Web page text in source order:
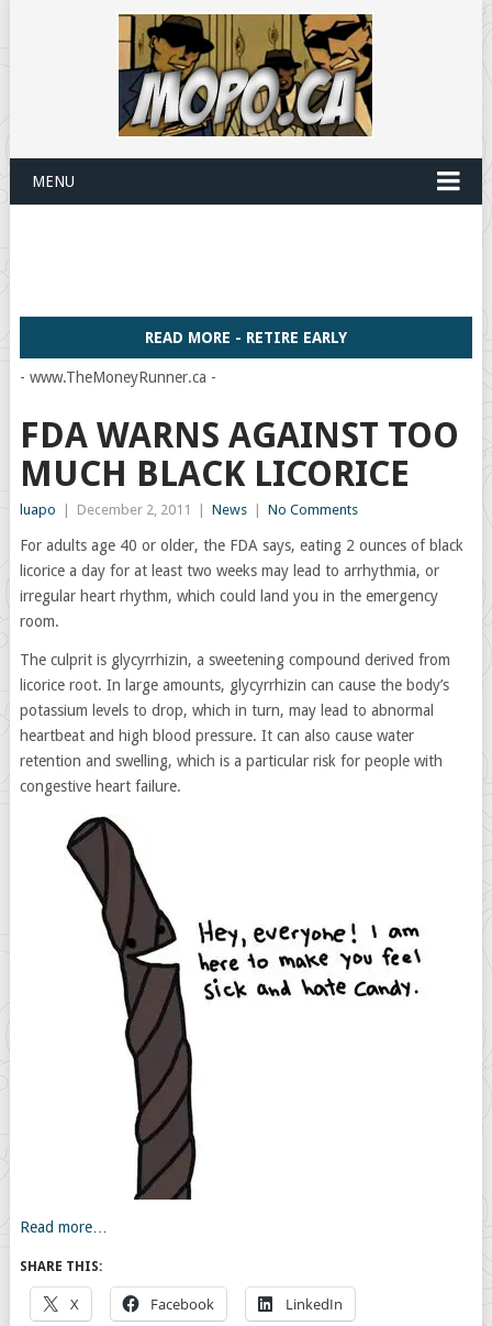
MENU
READ MORE - RETIRE EARLY
- www.TheMoneyRunner.ca -
FDA WARNS AGAINST TOO
MUCH BLACK LICORICE
luapo December 2, 2011 News No Comments
For adults age 40 or older, the FDA says, eating 2 ounces of black
licorice a day for at least two weeks may lead to arrhythmia, or
irregular heart rhythm, which could land you in the emergency
room.
The culprit is glycyrrhizin, a sweetening compound derived from
licorice root. In large amounts, glycyrrhizin can cause the body’s
potassium levels to drop, which in turn, may lead to abnormal
heartbeat and high blood pressure. It can also cause water
retention and swelling, which is a particular risk for people with
congestive heart failure.
Read more…
SHARE THIS:
X Facebook LinkedIn